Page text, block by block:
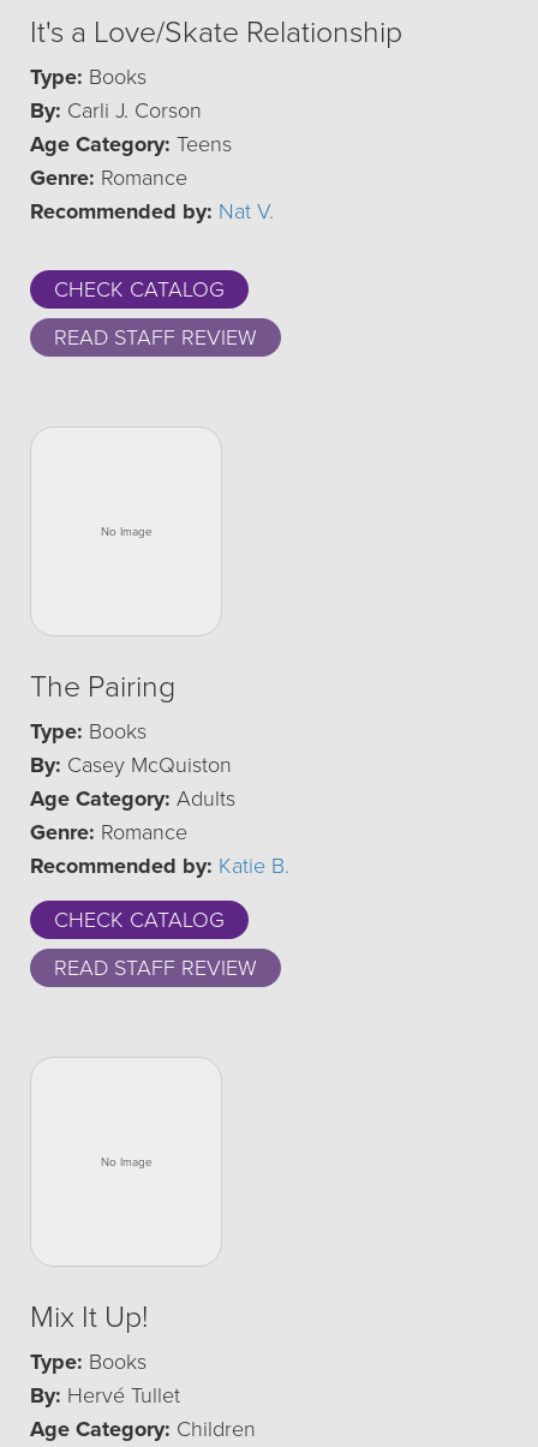
It's a Love/Skate Relationship
Type: Books
By: Carli J. Corson
Age Category: Teens
Genre: Romance
Recommended by: Nat V.
CHECK CATALOG
READ STAFF REVIEW
The Pairing
Type: Books
By: Casey McQuiston
Age Category: Adults
Genre: Romance
Recommended by: Katie B.
CHECK CATALOG
READ STAFF REVIEW
Mix It Up!
Type: Books
By: Hervé Tullet
Age Category: Children